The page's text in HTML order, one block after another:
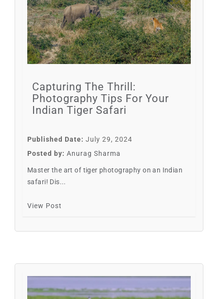
Capturing The Thrill:
Photography Tips For Your
Indian Tiger Safari
Published Date: July 29, 2024
Posted by: Anurag Sharma
Master the art of tiger photography on an Indian
safari! Dis...
View Post